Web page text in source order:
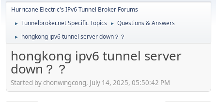
Hurricane Electric's IPv6 Tunnel Broker Forums
► Tunnelbroker.net Specific Topics ► Questions & Answers
► hongkong ipv6 tunnel server down？？
hongkong ipv6 tunnel server
down？？
Started by chonwingcong, July 14, 2025, 05:50:42 PM